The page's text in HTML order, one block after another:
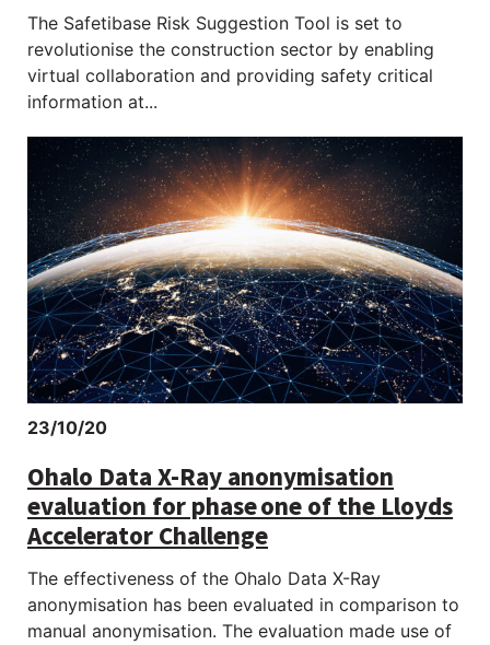
The Safetibase Risk Suggestion Tool is set to
revolutionise the construction sector by enabling
virtual collaboration and providing safety critical
information at...
23/10/20
Ohalo Data X-Ray anonymisation
evaluation for phase one of the Lloyds
Accelerator Challenge
The effectiveness of the Ohalo Data X-Ray
anonymisation has been evaluated in comparison to
manual anonymisation. The evaluation made use of